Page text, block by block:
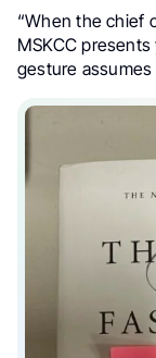
“When the chief
MSKCC
gesture